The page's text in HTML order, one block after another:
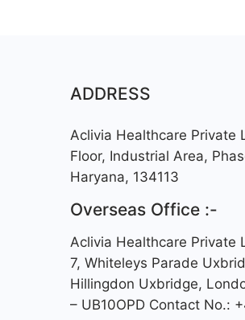
ADDRESS
Aclivia Healthcare Private
Floor, Industrial Area,
Haryana, 134113
Overseas Office :-
Aclivia Healthcare Private
7, Whiteleys Parade
Hillingdon Uxbridge,
– UB10OPD Contact No.: